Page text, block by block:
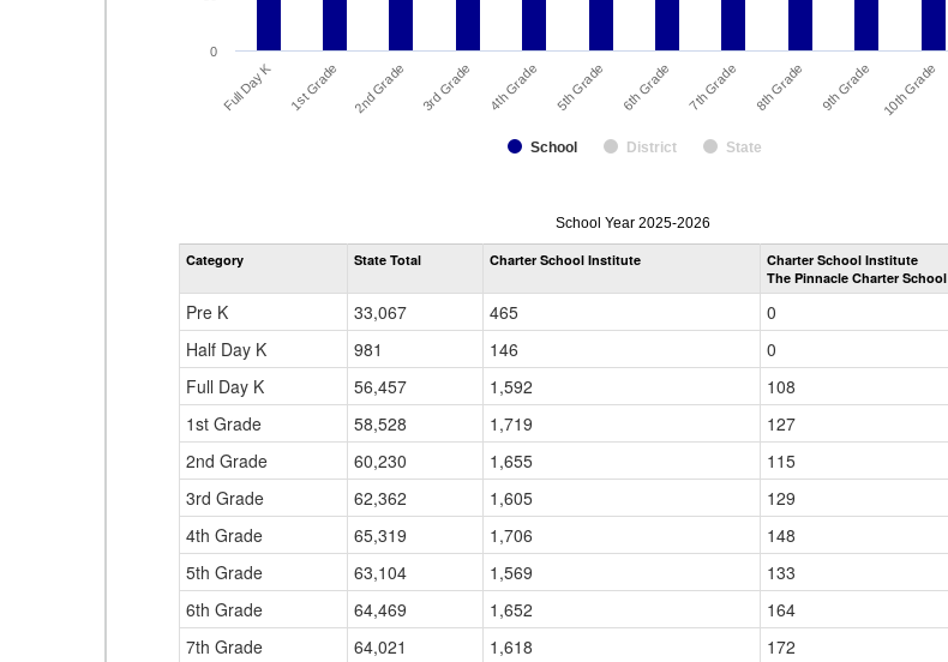
School District State
Full Day K 1st Grade 2nd Grade 3rd Grade 4th Grade 5th Grade 6th Grade 7th Grade 8th Grade 9th Grade 10th Grade
0
enrollmentSchoolYear
by
Grade
School Year 2025-2026
Category State Total Charter School Institute
Charter School Institute
The Pinnacle Charter School
Pre K 33,067 465
0
Half Day K
981 146
0
Full Day K
56,457 1,592
108
1st Grade
58,528 1,719
127
2nd Grade
60,230 1,655
115
3rd Grade
62,362 1,605
129
4th Grade
65,319 1,706
148
5th Grade
63,104 1,569
133
6th Grade
64,469 1,652
164
7th Grade
64,021 1,618
172